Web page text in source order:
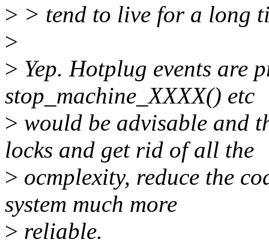
> > tend to live for a long
>
> Yep. Hotplug events are
stop_machine_XXXX() etc
> would be advisable and
locks and get rid of all the
> ocmplexity, reduce the
system much more
> reliable.